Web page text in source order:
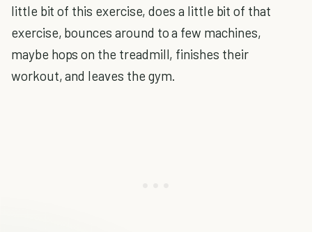
little bit of this exercise, does a little bit of that
exercise, bounces around to a few machines,
maybe hops on the treadmill, finishes their
workout, and leaves the gym.